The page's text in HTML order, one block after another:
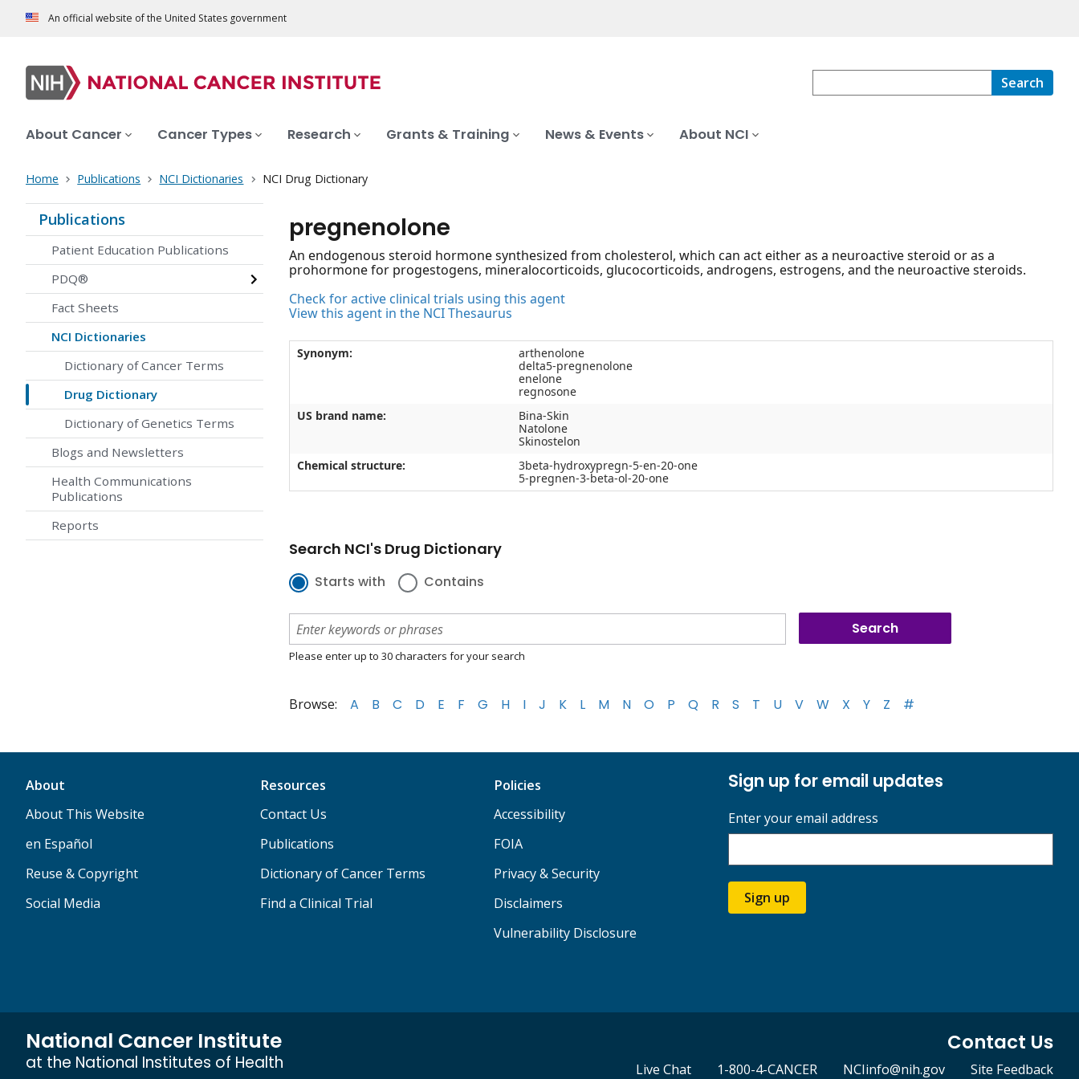
An official website of the United States government
Search
About Cancer Cancer Types Research Grants & Training News & Events About NCI
Home Publications NCI Dictionaries NCI Drug Dictionary
Publications
Patient Education Publications
PDQ®
Fact Sheets
NCI Dictionaries
Dictionary of Cancer Terms
Drug Dictionary
Dictionary of Genetics Terms
Blogs and Newsletters
Health Communications
Publications
Reports
pregnenolone
An endogenous steroid hormone synthesized from cholesterol, which can act either as a neuroactive steroid or as a
prohormone for progestogens, mineralocorticoids, glucocorticoids, androgens, estrogens, and the neuroactive steroids.
Check for active clinical trials using this agent
View this agent in the NCI Thesaurus
Synonym:
arthenolone
delta5-pregnenolone
enelone
regnosone
US brand name:
Bina-Skin
Natolone
Skinostelon
Chemical structure:
3beta-hydroxypregn-5-en-20-one
5-pregnen-3-beta-ol-20-one
Search NCI's Drug Dictionary
Starts with Contains
Please enter up to 30 characters for your search
Browse: A B C D E F G H I J K L M N O P Q R S T U V W X Y Z #
About
About This Website
en Español
Reuse & Copyright
Social Media
Resources
Contact Us
Publications
Dictionary of Cancer Terms
Find a Clinical Trial
Policies
Accessibility
FOIA
Privacy & Security
Disclaimers
Vulnerability Disclosure
Sign up for email updates
Enter your email address
Sign up
National Cancer Institute
at the National Institutes of Health
Contact Us
Live Chat 1-800-4-CANCER NCIinfo@nih.gov Site Feedback